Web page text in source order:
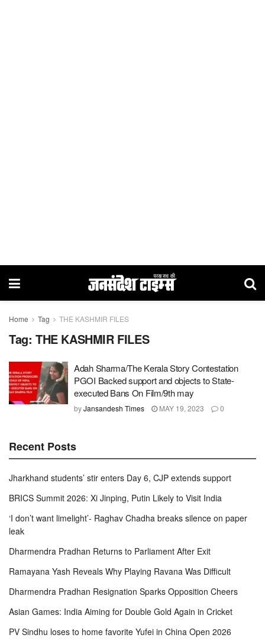
Home Tag THE KASHMIR FILES
Tag: THE KASHMIR FILES
Adah Sharma/The Kerala Story Contestation
PGOI Backed support and objects to State-
executed Bans On Film/9th may
byJansandesh Times MAY 19, 2023 0
Recent Posts
Jharkhand students’ stir enters Day 6, CJP extends support
BRICS Summit 2026: Xi Jinping, Putin Likely to Visit India
‘I don’t want limelight’- Raghav Chadha breaks silence on paper
leak
Dharmendra Pradhan Returns to Parliament After Exit
Ramayana Yash Reveals Why Playing Ravana Was Difficult
Dharmendra Pradhan Resignation Sparks Opposition Cheers
Asian Games: India Aiming for Double Gold Again in Cricket
PV Sindhu loses to home favorite Yufei in China Open 2026